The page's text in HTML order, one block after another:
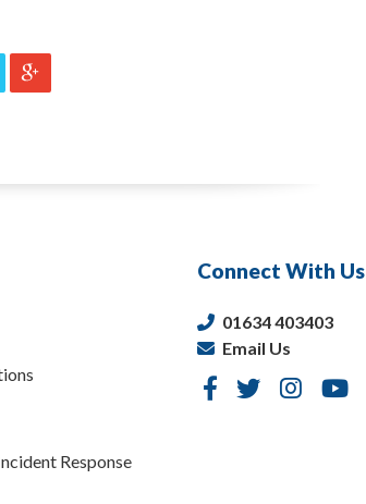
Response
Connect With Us
01634 403403
Email Us